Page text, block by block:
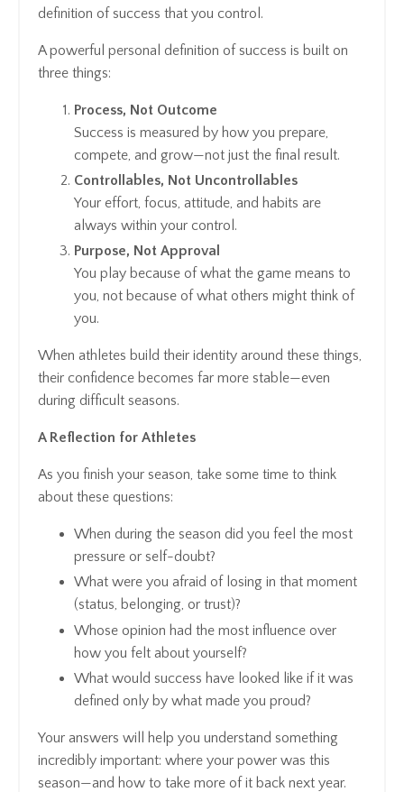
definition of success that you control.
A powerful personal definition of success is built on
three things:
Process, Not Outcome
Success is measured by how you prepare,
compete, and grow—not just the final result.
Controllables, Not Uncontrollables
Your effort, focus, attitude, and habits are
always within your control.
Purpose, Not Approval
You play because of what the game means to
you, not because of what others might think of
you.
When athletes build their identity around these things,
their confidence becomes far more stable—even
during difficult seasons.
A Reflection for Athletes
As you finish your season, take some time to think
about these questions:
When during the season did you feel the most
pressure or self-doubt?
What were you afraid of losing in that moment
(status, belonging, or trust)?
Whose opinion had the most influence over
how you felt about yourself?
What would success have looked like if it was
defined only by what made you proud?
Your answers will help you understand something
incredibly important: where your power was this
season—and how to take more of it back next year.